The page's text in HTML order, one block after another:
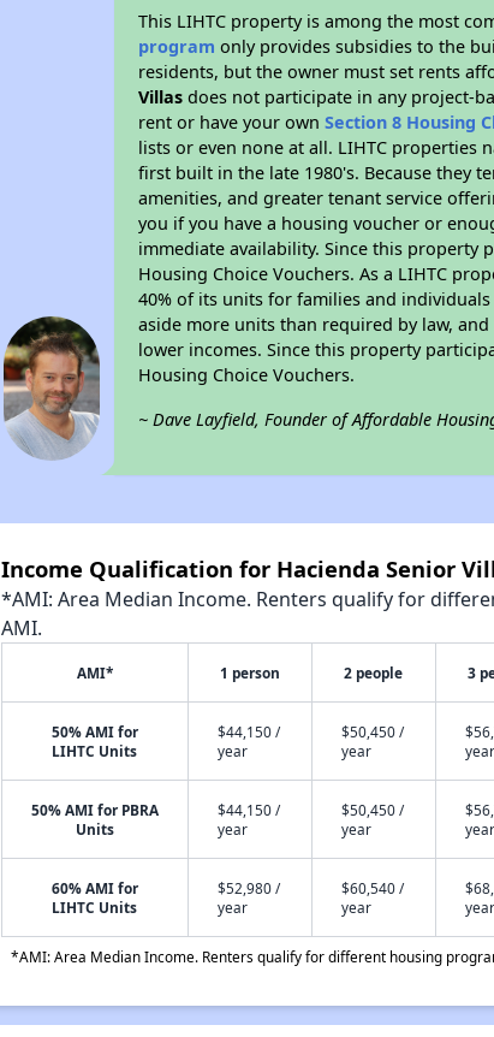
This LIHTC property is among the most
program only provides subsidies to the
residents, but the owner must set rents
Villas does not participate in any project-
rent or have your ownSection 8 Housing
lists or even none at all. LIHTC properties
first built in the late 1980's. Because they
amenities, and greater tenant service
you if you have a housing voucher or
immediate availability. Since this property
Housing Choice Vouchers. As a LIHTC
40% of its units for families and
aside more units than required by law,
lower incomes. Since this property
Housing Choice Vouchers.
~ Dave Layfield, Founder of Affordable
Income Qualification for Hacienda Senior
*AMI: Area Median Income. Renters qualify for
AMI.
AMI* 1 person 2 people 3
50% AMI for
LIHTC Units
$44,150 /
year
$50,450 /
year
year
50% AMI for PBRA
Units
$44,150 /
year
$50,450 /
year
year
60% AMI for
LIHTC Units
$52,980 /
year
$60,540 /
year
year
*AMI: Area Median Income. Renters qualify for different housing